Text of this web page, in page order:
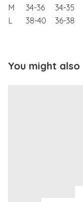
M
34-36 34-35
L
38-40 36-38
You might also